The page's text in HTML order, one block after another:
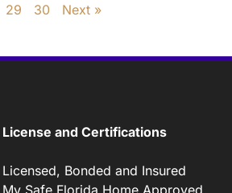
29 30 Next »
License and Certifications
Licensed, Bonded and Insured
My Safe Florida Home Approved